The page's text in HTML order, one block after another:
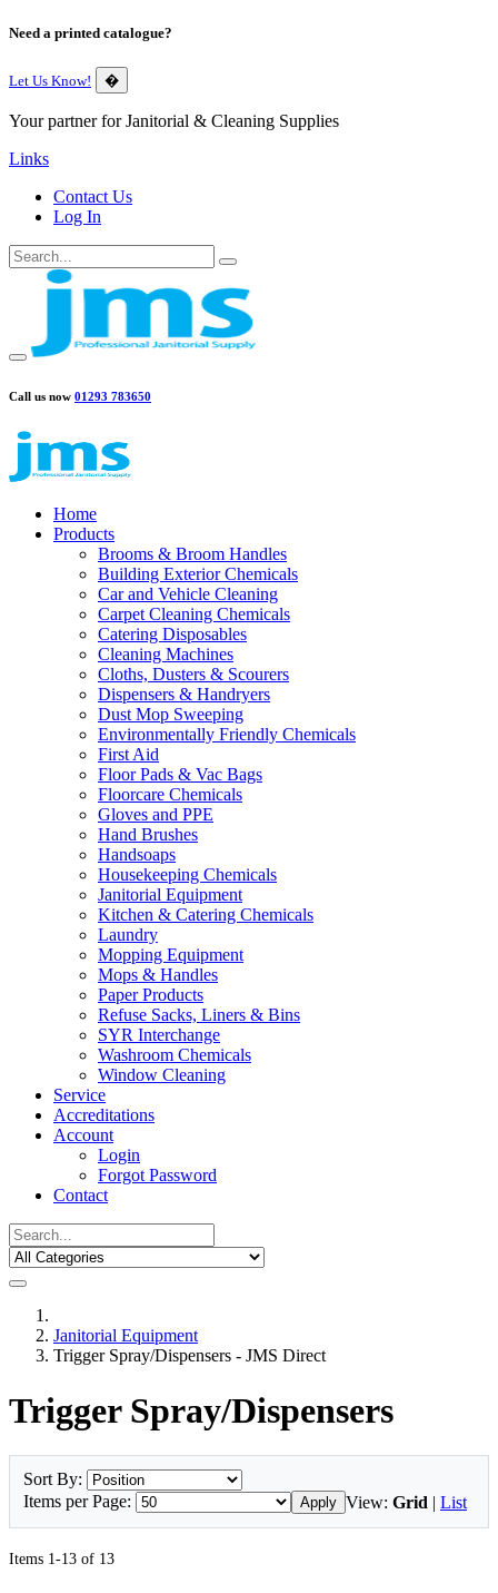
Need a printed catalogue?
Let Us Know! �
Your partner for Janitorial & Cleaning Supplies
Links
Contact Us
Log In
Call us now 01293 783650
Home
Products
Brooms & Broom Handles
Building Exterior Chemicals
Car and Vehicle Cleaning
Carpet Cleaning Chemicals
Catering Disposables
Cleaning Machines
Cloths, Dusters & Scourers
Dispensers & Handryers
Dust Mop Sweeping
Environmentally Friendly Chemicals
First Aid
Floor Pads & Vac Bags
Floorcare Chemicals
Gloves and PPE
Hand Brushes
Handsoaps
Housekeeping Chemicals
Janitorial Equipment
Kitchen & Catering Chemicals
Laundry
Mopping Equipment
Mops & Handles
Paper Products
Refuse Sacks, Liners & Bins
SYR Interchange
Washroom Chemicals
Window Cleaning
Service
Accreditations
Account
Login
Forgot Password
Contact
Janitorial Equipment
Trigger Spray/Dispensers - JMS Direct
Trigger Spray/Dispensers
Sort By:
Items per Page:
Apply View: Grid | List
Items 1-13 of 13